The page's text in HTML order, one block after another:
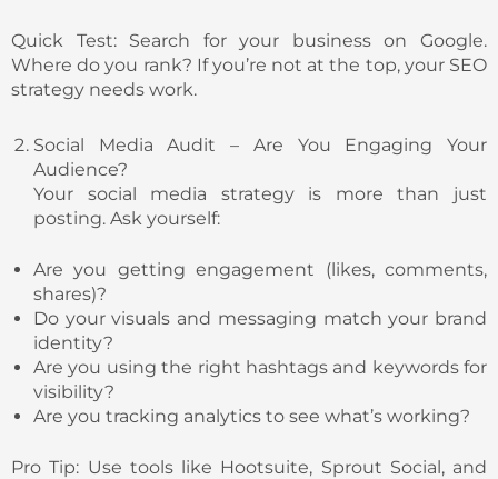
Quick Test: Search for your business on Google.
Where do you rank? If you’re not at the top, your SEO
strategy needs work.
Social Media Audit – Are You Engaging Your
Audience?
Your social media strategy is more than just
posting. Ask yourself:
Are you getting engagement (likes, comments,
shares)?
Do your visuals and messaging match your brand
identity?
Are you using the right hashtags and keywords for
visibility?
Are you tracking analytics to see what’s working?
Pro Tip: Use tools like Hootsuite, Sprout Social, and